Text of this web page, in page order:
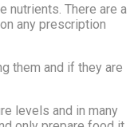
nutrients. There are a
any prescription
them and if they are
levels and in many